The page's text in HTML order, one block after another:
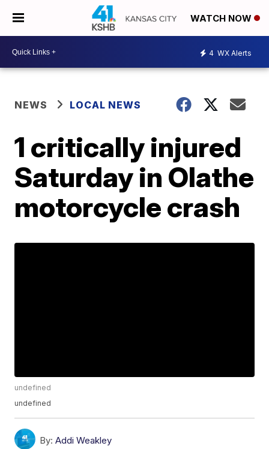
WATCH NOW
4 WX Alerts
NEWS LOCAL NEWS
1 critically injured
Saturday in Olathe
motorcycle crash
undefined
undefined
By: Addi Weakley